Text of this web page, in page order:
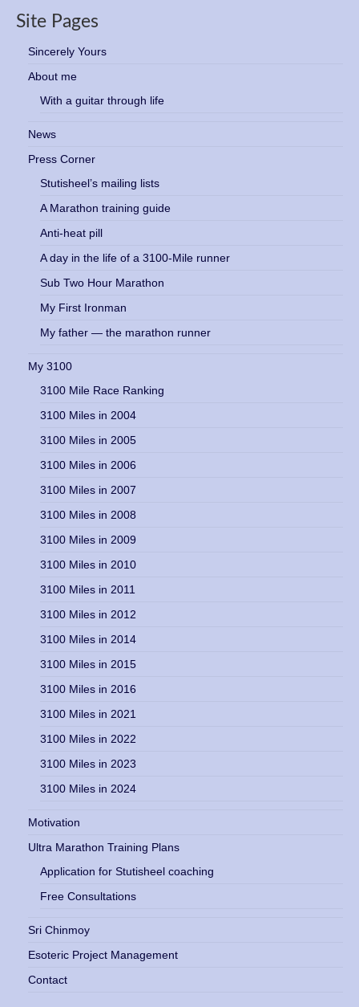
Site Pages
Sincerely Yours
About me
With a guitar through life
News
Press Corner
Stutisheel’s mailing lists
A Marathon training guide
Anti-heat pill
A day in the life of a 3100-Mile runner
Sub Two Hour Marathon
My First Ironman
My father — the marathon runner
My 3100
3100 Mile Race Ranking
3100 Miles in 2004
3100 Miles in 2005
3100 Miles in 2006
3100 Miles in 2007
3100 Miles in 2008
3100 Miles in 2009
3100 Miles in 2010
3100 Miles in 2011
3100 Miles in 2012
3100 Miles in 2014
3100 Miles in 2015
3100 Miles in 2016
3100 Miles in 2021
3100 Miles in 2022
3100 Miles in 2023
3100 Miles in 2024
Motivation
Ultra Marathon Training Plans
Application for Stutisheel coaching
Free Consultations
Sri Chinmoy
Esoteric Project Management
Contact